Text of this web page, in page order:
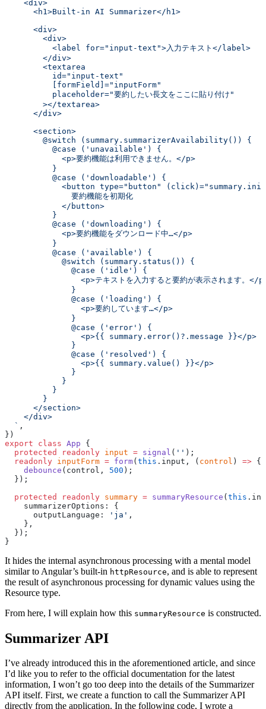
    <div>
      <h1>Built-in AI Summarizer</h1>
      <div>
        <div>
          <label for="input-text">入力テキスト</label>
        </div>
        <textarea
          id="input-text"
          [formField]="inputForm"
          placeholder="要約したい長文をここに貼り付け"
        ></textarea>
      </div>
      <section>
        @switch (summary.summarizerAvailability()) {
          @case ('unavailable') {
            <p>要約機能は利用できません。</p>
          }
          @case ('downloadable') {
<button type="button"
              要約機能を初期化
            </button>
          }
          @case ('downloading') {
            <p>要約機能をダウンロード中…</p>
          }
          @case ('available') {
            @switch (summary.status()) {
              @case ('idle') {
<p>テキストを入力すると要約が表示されます。</
              }
              @case ('loading') {
                <p>要約しています…</p>
              }
              @case ('error') {
                <p>{{ summary.error()?.message }}</p>
              }
              @case ('resolved') {
                <p>{{ summary.value() }}</p>
              }
            }
          }
        }
      </section>
    </div>
  `
,
})
export class App {
  protected
readonly input = signal ( '' );
  readonly
inputForm = form(this .input, ( control ) => {
    debounce
(control, 500 );
  });
  protected
readonly summary = summaryResource (this
    summarizerOptions: {
      outputLanguage:
'ja' ,
    },
  });
}
It hides the internal asynchronous processing with a mental model
similar to Angular’s built-in httpResource, and is able to represent
the result of asynchronous processing for dynamic values using the
Resource type.
From here, I will explain how this summaryResource is constructed.
Summarizer API
I’ve already introduced this in the aforementioned article, and since
I’d like you to refer to the official documentation for the latest
information, I won’t go too deep into the details of the Summarizer
API itself. First, we create a function to call the Summarizer API
directly from the application. In the following code, I wrote a